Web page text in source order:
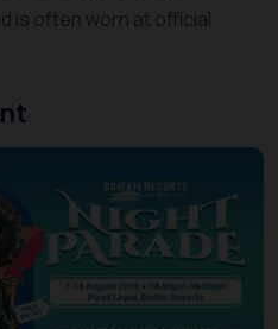
is often worn at official